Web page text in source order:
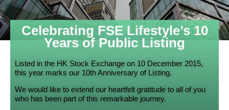
Celebrating FSE Lifestyle’s 10
Years of Public Listing
Listed in the HK Stock Exchange on 10 December 2015,
this year marks our 10th Anniversary of Listing.
We would like to extend our heartfelt gratitude to all of you
who has been part of this remarkable journey.